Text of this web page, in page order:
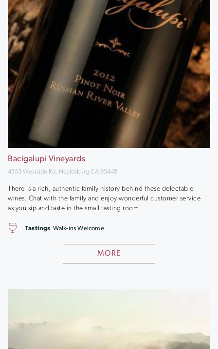
Bacigalupi Vineyards
4353 Westside Rd, Healdsburg CA 95448
There is a rich, authentic family history behind these delectable
wines. Chat with the family and enjoy wonderful customer service
as you sip and taste in the small tasting room.
MORE
Tastings Walk-ins Welcome